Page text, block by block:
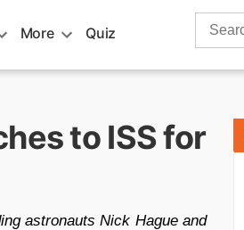
More Quiz
Search
to ISS for
astronauts Nick Hague and